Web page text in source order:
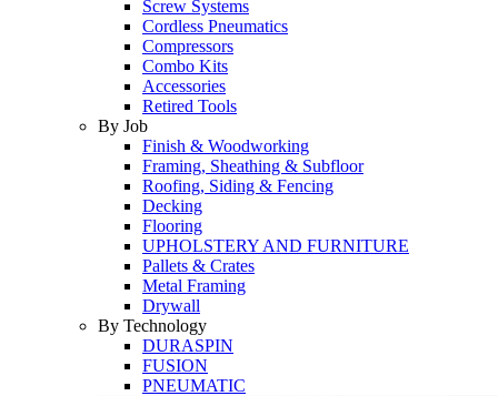
Screw Systems
Cordless Pneumatics
Compressors
Combo Kits
Accessories
Retired Tools
By Job
Finish & Woodworking
Framing, Sheathing & Subfloor
Roofing, Siding & Fencing
Decking
Flooring
UPHOLSTERY AND FURNITURE
Pallets & Crates
Metal Framing
Drywall
By Technology
DURASPIN
FUSION
PNEUMATIC